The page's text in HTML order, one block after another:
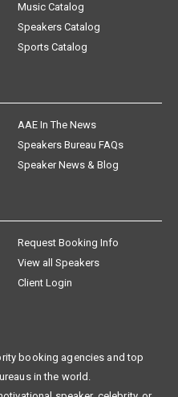
Music Catalog
Speakers Catalog
Sports Catalog
AAE In The News
Speakers Bureau FAQs
Speaker News & Blog
Request Booking Info
View all Speakers
Client Login
booking agencies and top
in the world.